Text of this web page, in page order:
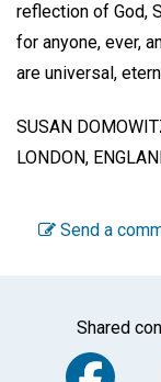
reflection of God,
for anyone, ever,
are universal,
SUSAN
LONDON,
Send a
Shared